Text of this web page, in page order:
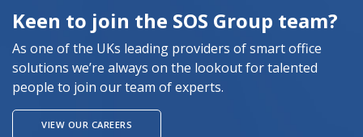
Keen to join the SOS Group team?
As one of the UKs leading providers of smart office
solutions we’re always on the lookout for talented
people to join our team of experts.
VIEW OUR CAREERS